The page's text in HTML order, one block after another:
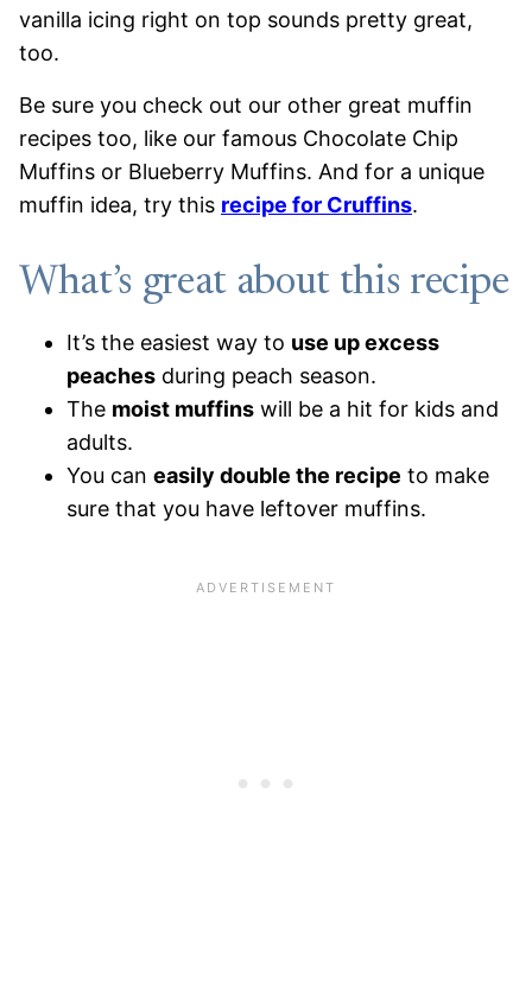
vanilla icing right on top sounds pretty great,
too.
Be sure you check out our other great muffin
recipes too, like our famous Chocolate Chip
Muffins or Blueberry Muffins. And for a unique
muffin idea, try this recipe for Cruffins.
What’s great about this recipe
It’s the easiest way to use up excess
peaches during peach season.
The moist muffins will be a hit for kids and
adults.
You can easily double the recipe to make
sure that you have leftover muffins.